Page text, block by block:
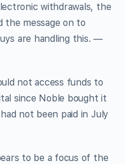
withdrawals, the
the message on to
are handling this. —
not access funds to
since Noble bought it
not been paid in July
to be a focus of the